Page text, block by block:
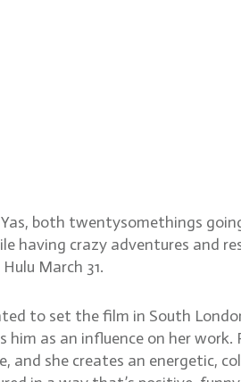
both twentysomethings
having crazy adventures and
March 31.
to set the film in South
as an influence on her
she creates an energetic,